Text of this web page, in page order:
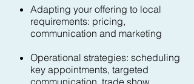
Adapting your offering to local
requirements: pricing,
communication and marketing
Operational strategies: scheduling
key appointments, targeted
communication, trade show